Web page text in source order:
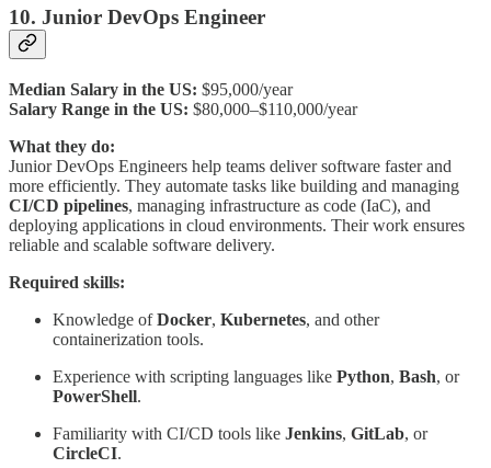
10. Junior DevOps Engineer
Median Salary in the US: $95,000/year
Salary Range in the US: $80,000–$110,000/year
What they do:
Junior DevOps Engineers help teams deliver software faster and
more efficiently. They automate tasks like building and managing
CI/CD pipelines, managing infrastructure as code (IaC), and
deploying applications in cloud environments. Their work ensures
reliable and scalable software delivery.
Required skills:
Knowledge ofDocker, Kubernetes, and other
containerization tools.
Experience with scripting languages like Python, Bash, or
PowerShell.
Familiarity with CI/CD tools like Jenkins, GitLab, or
CircleCI.